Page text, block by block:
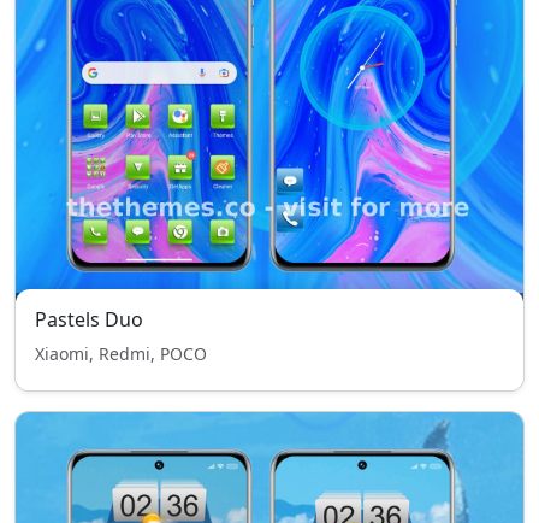
Pastels Duo
Xiaomi, Redmi, POCO